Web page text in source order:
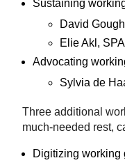
Sustaining
David
Elie Akl,
Advocating
Sylvia de
Three additional
much-needed rest,
Digitizing working